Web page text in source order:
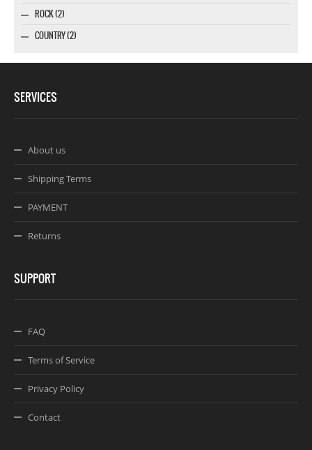
ROCK (2)
COUNTRY (2)
SERVICES
About us
Shipping Terms
PAYMENT
Returns
SUPPORT
FAQ
Terms of Service
Privacy Policy
Contact